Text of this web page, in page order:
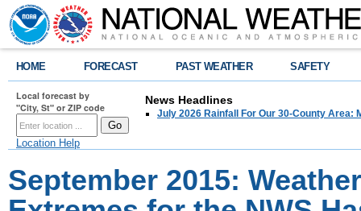
HOME FORECAST PAST WEATHER SAFETY
Local forecast by
"City, St" or ZIP code
Location Help
News Headlines
July 2026 Rainfall For Our 30-County Area:
September 2015: